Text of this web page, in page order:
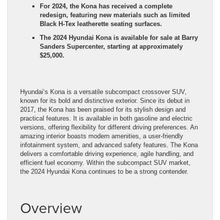
For 2024, the Kona has received a complete
redesign, featuring new materials such as limited
Black H-Tex leatherette seating surfaces.
The 2024 Hyundai Kona is available for sale at Barry
Sanders Supercenter, starting at approximately
$25,000.
Hyundai’s Kona is a versatile subcompact crossover SUV,
known for its bold and distinctive exterior. Since its debut in
2017, the Kona has been praised for its stylish design and
practical features. It is available in both gasoline and electric
versions, offering flexibility for different driving preferences. An
amazing interior boasts modern amenities, a user-friendly
infotainment system, and advanced safety features. The Kona
delivers a comfortable driving experience, agile handling, and
efficient fuel economy. Within the subcompact SUV market,
the 2024 Hyundai Kona continues to be a strong contender.
Overview